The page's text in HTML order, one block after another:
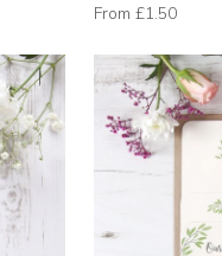
From £1.50